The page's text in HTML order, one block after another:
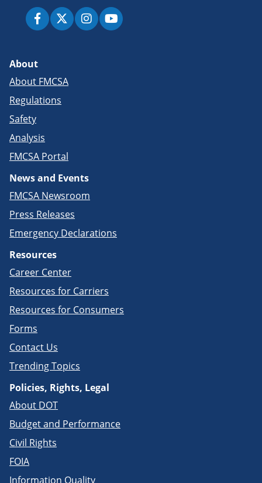
About
About FMCSA
Regulations
Safety
Analysis
FMCSA Portal
News and Events
FMCSA Newsroom
Press Releases
Emergency Declarations
Resources
Career Center
Resources for Carriers
Resources for Consumers
Forms
Contact Us
Trending Topics
Policies, Rights, Legal
About DOT
Budget and Performance
Civil Rights
FOIA
Information Quality